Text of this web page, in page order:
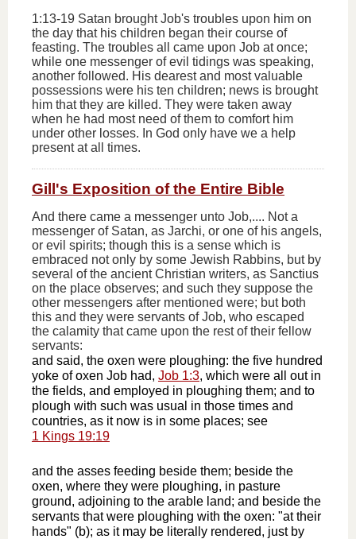
1:13-19 Satan brought Job's troubles upon him on
the day that his children began their course of
feasting. The troubles all came upon Job at once;
while one messenger of evil tidings was speaking,
another followed. His dearest and most valuable
possessions were his ten children; news is brought
him that they are killed. They were taken away
when he had most need of them to comfort him
under other losses. In God only have we a help
present at all times.
Gill's Exposition of the Entire Bible
And there came a messenger unto Job,.... Not a
messenger of Satan, as Jarchi, or one of his angels,
or evil spirits; though this is a sense which is
embraced not only by some Jewish Rabbins, but by
several of the ancient Christian writers, as Sanctius
on the place observes; and such they suppose the
other messengers after mentioned were; but both
this and they were servants of Job, who escaped
the calamity that came upon the rest of their fellow
servants:
and said, the oxen were ploughing: the five hundred
yoke of oxen Job had, Job 1:3, which were all out in
the fields, and employed in ploughing them; and to
plough with such was usual in those times and
countries, as it now is in some places; see
1 Kings 19:19
and the asses feeding beside them; beside the
oxen, where they were ploughing, in pasture
ground, adjoining to the arable land; and beside the
servants that were ploughing with the oxen: "at their
hands" (b); as it may be literally rendered, just by